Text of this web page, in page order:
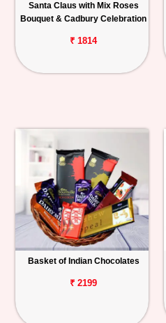
Santa Claus with Mix Roses
Bouquet & Cadbury Celebration
₹ 1814
Basket of Indian Chocolates
₹ 2199